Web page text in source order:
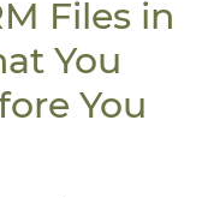
Files in
You
You